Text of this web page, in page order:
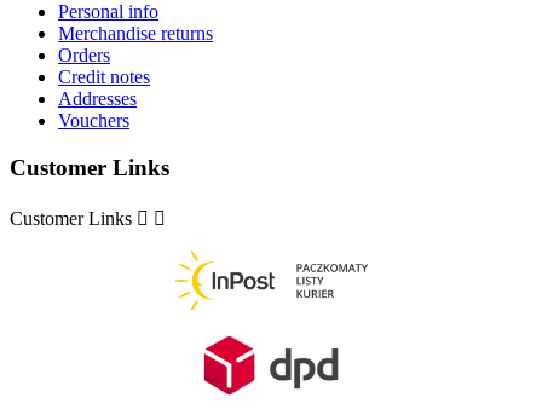
Personal info
Merchandise returns
Orders
Credit notes
Addresses
Vouchers
Customer Links
Customer Links  